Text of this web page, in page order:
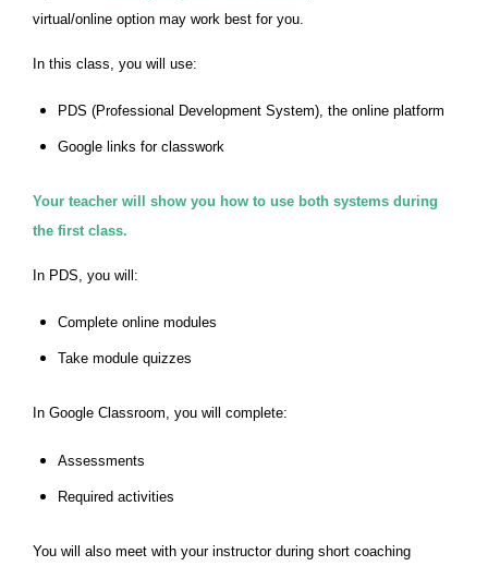
virtual/online option may work best for you.
In this class, you will use:
PDS (Professional Development System), the online platform
Google links for classwork
Your teacher will show you how to use both systems during
the first class.
In PDS, you will:
Complete online modules
Take module quizzes
In Google Classroom, you will complete:
Assessments
Required activities
You will also meet with your instructor during short coaching